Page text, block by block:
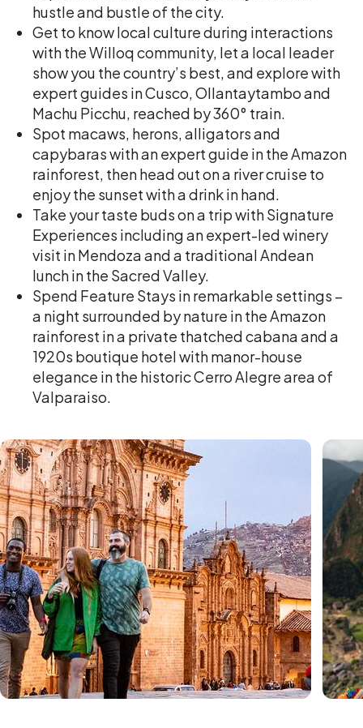
hustle and bustle of the city.
Get to know local culture during interactions
with the Willoq community, let a local leader
show you the country’s best, and explore with
expert guides in Cusco, Ollantaytambo and
Machu Picchu, reached by 360° train.
Spot macaws, herons, alligators and
capybaras with an expert guide in the Amazon
rainforest, then head out on a river cruise to
enjoy the sunset with a drink in hand.
Take your taste buds on a trip with Signature
Experiences including an expert-led winery
visit in Mendoza and a traditional Andean
lunch in the Sacred Valley.
Spend Feature Stays in remarkable settings –
a night surrounded by nature in the Amazon
rainforest in a private thatched cabana and a
1920s boutique hotel with manor-house
elegance in the historic Cerro Alegre area of
Valparaiso.